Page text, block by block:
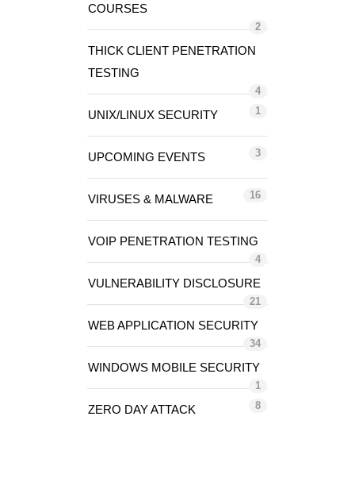
COURSES
2
THICK CLIENT PENETRATION
TESTING
4
UNIX/LINUX SECURITY 1
UPCOMING EVENTS 3
VIRUSES & MALWARE 16
VOIP PENETRATION TESTING
4
VULNERABILITY DISCLOSURE
21
WEB APPLICATION SECURITY
34
WINDOWS MOBILE SECURITY
1
ZERO DAY ATTACK 8